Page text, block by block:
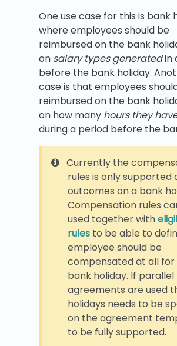
One use case for this is bank
where employees should be
reimbursed on the bank
on salary types generatedin
before the bank holiday.
case is that employees
reimbursed on the bank
on how many hours they
during a period before the
Currently the
rules is only supported
outcomes on a bank
Compensation rules
used together with
rules to be able to
employee should be
compensated at all for
bank holiday. If parallel
agreements are used
holidays needs to be
on the agreement
to be fully supported.